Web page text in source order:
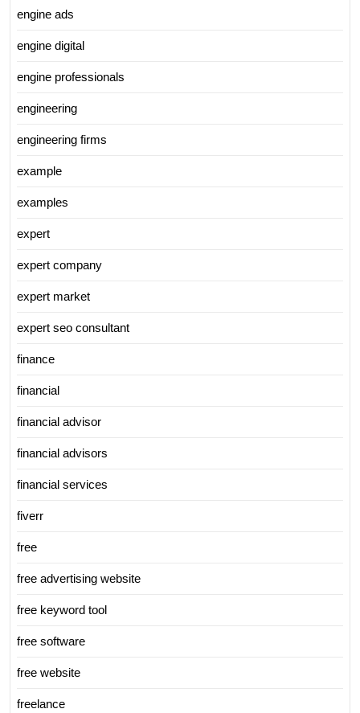
engine ads
engine digital
engine professionals
engineering
engineering firms
example
examples
expert
expert company
expert market
expert seo consultant
finance
financial
financial advisor
financial advisors
financial services
fiverr
free
free advertising website
free keyword tool
free software
free website
freelance